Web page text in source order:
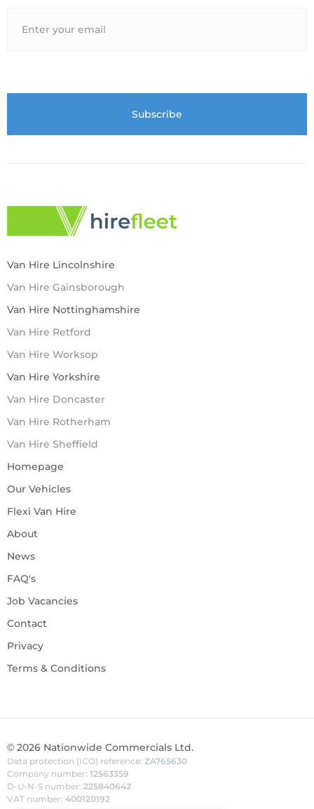
Van Hire Lincolnshire
Van Hire Gainsborough
Van Hire Nottinghamshire
Van Hire Retford
Van Hire Worksop
Van Hire Yorkshire
Van Hire Doncaster
Van Hire Rotherham
Van Hire Sheffield
Homepage
Our Vehicles
Flexi Van Hire
About
News
FAQ's
Job Vacancies
Contact
Privacy
Terms & Conditions
© 2026 Nationwide Commercials Ltd.
Data protection (ICO) reference: ZA765630
Company number: 12563359
D-U-N-S number: 225840642
VAT number: 400120192